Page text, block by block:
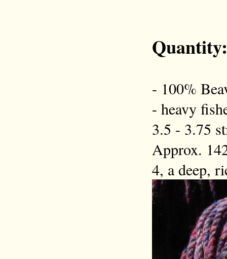
- 100%
- heavy
3.5 - 3.75
Approx.
4, a deep,